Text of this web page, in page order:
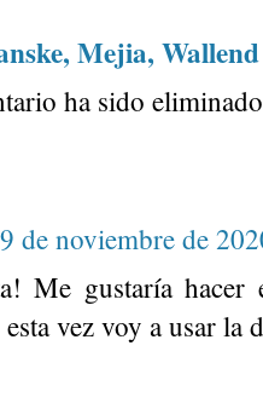
Mejia, Wallend
ha sido
9 de noviembre de
Me gustaría
vez voy a usar